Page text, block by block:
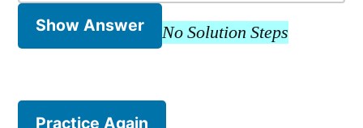
Show Answer No Solution Steps
Practice Again